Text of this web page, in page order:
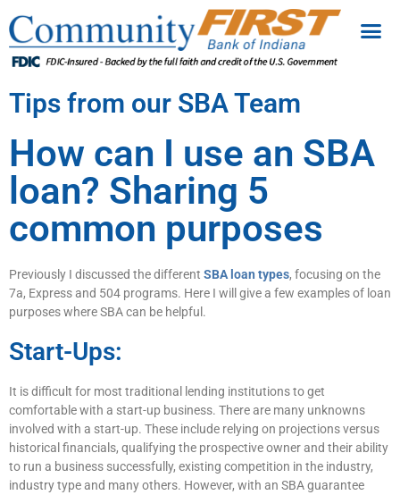
Tips from our SBA Team
How can I use an SBA
loan? Sharing 5
common purposes
Previously I discussed the different SBA loan types, focusing on the
7a, Express and 504 programs. Here I will give a few examples of loan
purposes where SBA can be helpful.
Start-Ups:
It is difficult for most traditional lending institutions to get
comfortable with a start-up business. There are many unknowns
involved with a start-up. These include relying on projections versus
historical financials, qualifying the prospective owner and their ability
to run a business successfully, existing competition in the industry,
industry type and many others. However, with an SBA guarantee